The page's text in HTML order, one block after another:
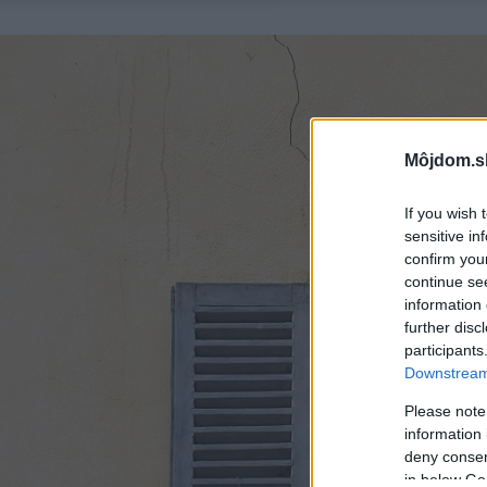
If you wish
sensitive
confirm
continue
information
further
Please
information
deny
in below